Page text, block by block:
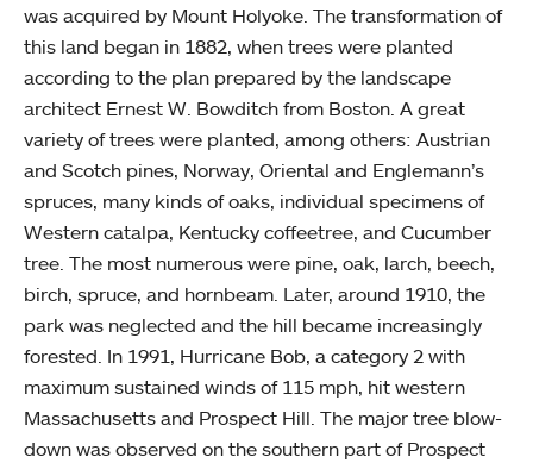
was acquired by Mount Holyoke. The transformation of
this land began in 1882, when trees were planted
according to the plan prepared by the landscape
architect Ernest W. Bowditch from Boston. A great
variety of trees were planted, among others: Austrian
and Scotch pines, Norway, Oriental and Englemann’s
spruces, many kinds of oaks, individual specimens of
Western catalpa, Kentucky coffeetree, and Cucumber
tree. The most numerous were pine, oak, larch, beech,
birch, spruce, and hornbeam. Later, around 1910, the
park was neglected and the hill became increasingly
forested. In 1991, Hurricane Bob, a category 2 with
maximum sustained winds of 115 mph, hit western
Massachusetts and Prospect Hill. The major tree blow-
down was observed on the southern part of Prospect